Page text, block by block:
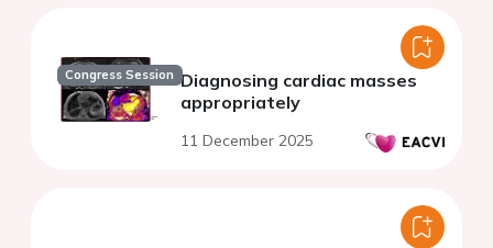
Congress Session Diagnosing cardiac masses
appropriately
11 December 2025